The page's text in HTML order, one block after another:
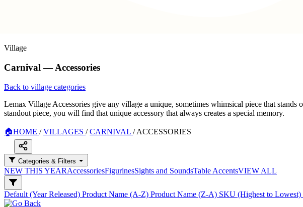
Village
Carnival — Accessories
Back to village categories
Lemax Village Accessories give any village a unique, sometimes whimsical piece that
standout piece, you will find that unique accessory that always creates a special memory.
🏠HOME / VILLAGES / CARNIVAL / ACCESSORIES
Categories & Filters
NEW THIS YEARAccessoriesFigurinesSights and SoundsTable AccentsVIEW ALL
Default (Year Released) Product Name (A-Z) Product Name (Z-A) SKU (Highest to Lowest)